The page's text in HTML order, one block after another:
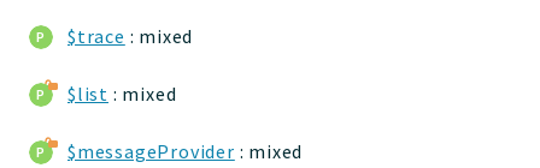
modules
events
$trace : mixed
$list : mixed
$messageProvider : mixed